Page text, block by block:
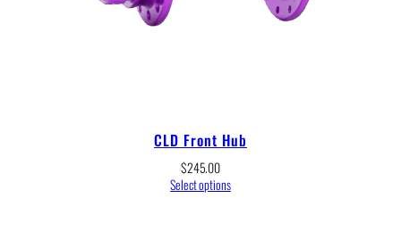
CLD Front Hub
$245.00
Select options